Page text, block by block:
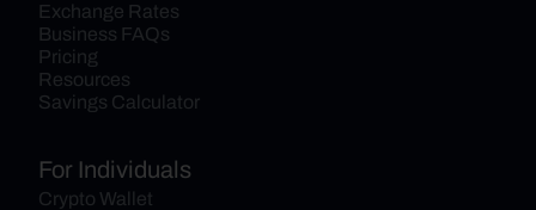
Exchange Rates
Business FAQs
Pricing
Resources
Savings Calculator
For Individuals
Crypto Wallet